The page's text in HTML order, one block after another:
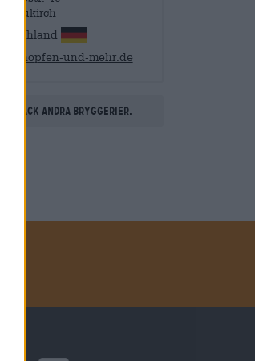
Neukirch
und-mehr.de
Upptäck andra bryggerier.